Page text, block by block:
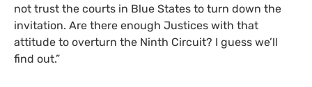
not trust the courts in Blue States to turn down the
invitation. Are there enough Justices with that
attitude to overturn the Ninth Circuit? I guess we’ll
find out.”